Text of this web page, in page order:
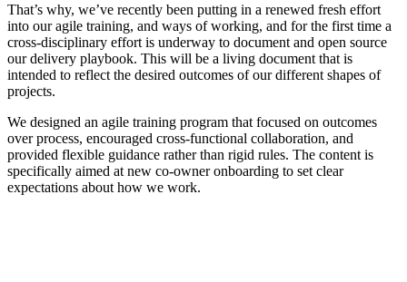
That’s why, we’ve recently been putting in a renewed fresh effort
into our agile training, and ways of working, and for the first time a
cross-disciplinary effort is underway to document and open source
our delivery playbook. This will be a living document that is
intended to reflect the desired outcomes of our different shapes of
projects.
We designed an agile training program that focused on outcomes
over process, encouraged cross-functional collaboration, and
provided flexible guidance rather than rigid rules. The content is
specifically aimed at new co-owner onboarding to set clear
expectations about how we work.